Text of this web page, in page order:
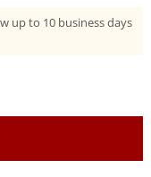
up to 10 business days